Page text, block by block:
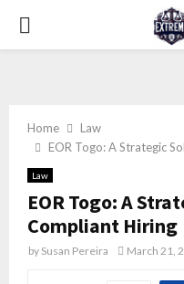
PRIMARY
Home
Law
EOR Togo: A Strategic
Law
EOR Togo: A
Compliant Hiring
by Susan Pereira March 21,